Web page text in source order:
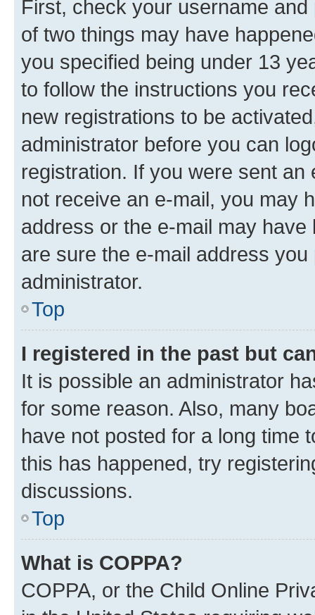
First, check your username
of two things may have
you specified being under 13
to follow the instructions you
new registrations to be
administrator before you can
registration. If you were sent
not receive an e-mail, you may
address or the e-mail may
are sure the e-mail address
administrator.
Top
I registered in the past but
It is possible an administrator
for some reason. Also, many
have not posted for a long time
this has happened, try
discussions.
Top
What is COPPA?
COPPA, or the Child Online